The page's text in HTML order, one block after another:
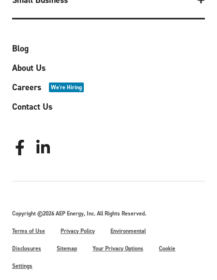
Blog
About Us
Careers
We're Hiring
Contact Us
Copyright ©2026 AEP Energy, Inc. All Rights Reserved.
Terms of Use Privacy Policy Environmental
Disclosures Sitemap Your Privacy Options Cookie
Settings